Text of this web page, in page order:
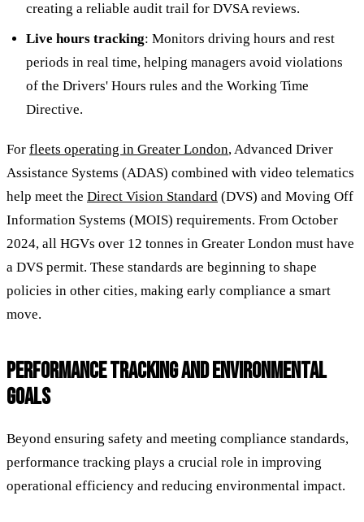
creating a reliable audit trail for DVSA reviews.
Live hours tracking: Monitors driving hours and rest
periods in real time, helping managers avoid violations
of the Drivers' Hours rules and the Working Time
Directive.
For fleets operating in Greater London, Advanced Driver
Assistance Systems (ADAS) combined with video telematics
help meet the Direct Vision Standard (DVS) and Moving Off
Information Systems (MOIS) requirements. From October
2024, all HGVs over 12 tonnes in Greater London must have
a DVS permit. These standards are beginning to shape
policies in other cities, making early compliance a smart
move.
PERFORMANCE TRACKING AND ENVIRONMENTAL
GOALS
Beyond ensuring safety and meeting compliance standards,
performance tracking plays a crucial role in improving
operational efficiency and reducing environmental impact.